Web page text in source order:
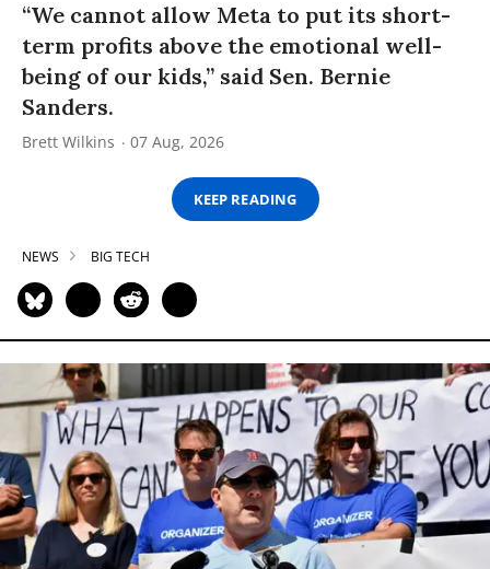
“We cannot allow Meta to put its short-
term profits above the emotional well-
being of our kids,” said Sen. Bernie
Sanders.
Brett Wilkins 07 Aug, 2026
KEEP READING
NEWS BIG TECH